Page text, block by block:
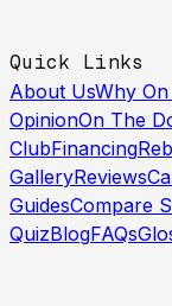
Quick Links
About UsWhy On
OpinionOn The
ClubFinancing
GalleryReviews
GuidesCompare
QuizBlogFAQs